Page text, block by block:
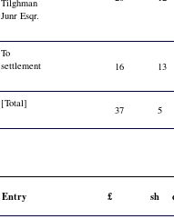
Junr Esqr.
To
settlement
16 13
[Total]
37 5
Entry £ sh